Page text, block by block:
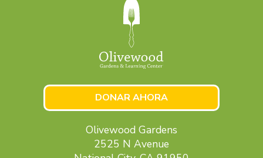
DONAR AHORA
Olivewood Gardens
2525 N Avenue